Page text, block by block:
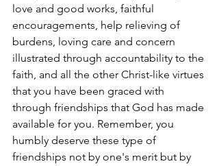
love and good works, faithful
encouragements, help relieving of
burdens, loving care and concern
illustrated through accountability to the
faith, and all the other Christ-like virtues
that you have been graced with
through friendships that God has made
available for you. Remember, you
humbly deserve these type of
friendships not by one's merit but by